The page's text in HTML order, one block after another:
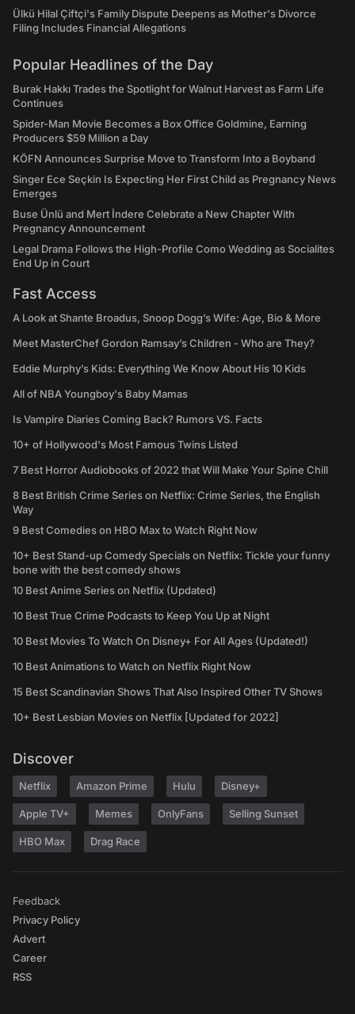
Ülkü Hilal Çiftçi's Family Dispute Deepens as Mother's Divorce
Filing Includes Financial Allegations
Popular Headlines of the Day
Burak Hakkı Trades the Spotlight for Walnut Harvest as Farm Life
Continues
Spider-Man Movie Becomes a Box Office Goldmine, Earning
Producers $59 Million a Day
KÖFN Announces Surprise Move to Transform Into a Boyband
Singer Ece Seçkin Is Expecting Her First Child as Pregnancy News
Emerges
Buse Ünlü and Mert İndere Celebrate a New Chapter With
Pregnancy Announcement
Legal Drama Follows the High-Profile Como Wedding as Socialites
End Up in Court
Fast Access
A Look at Shante Broadus, Snoop Dogg’s Wife: Age, Bio & More
Meet MasterChef Gordon Ramsay’s Children - Who are They?
Eddie Murphy’s Kids: Everything We Know About His 10 Kids
All of NBA Youngboy's Baby Mamas
Is Vampire Diaries Coming Back? Rumors VS. Facts
10+ of Hollywood's Most Famous Twins Listed
7 Best Horror Audiobooks of 2022 that Will Make Your Spine Chill
8 Best British Crime Series on Netflix: Crime Series, the English
Way
9 Best Comedies on HBO Max to Watch Right Now
10+ Best Stand-up Comedy Specials on Netflix: Tickle your funny
bone with the best comedy shows
10 Best Anime Series on Netflix (Updated)
10 Best True Crime Podcasts to Keep You Up at Night
10 Best Movies To Watch On Disney+ For All Ages (Updated!)
10 Best Animations to Watch on Netflix Right Now
15 Best Scandinavian Shows That Also Inspired Other TV Shows
10+ Best Lesbian Movies on Netflix [Updated for 2022]
Discover
Netflix Amazon Prime Hulu Disney+
Apple TV+ Memes OnlyFans Selling Sunset
HBO Max Drag Race
Feedback
Privacy Policy
Advert
Career
RSS